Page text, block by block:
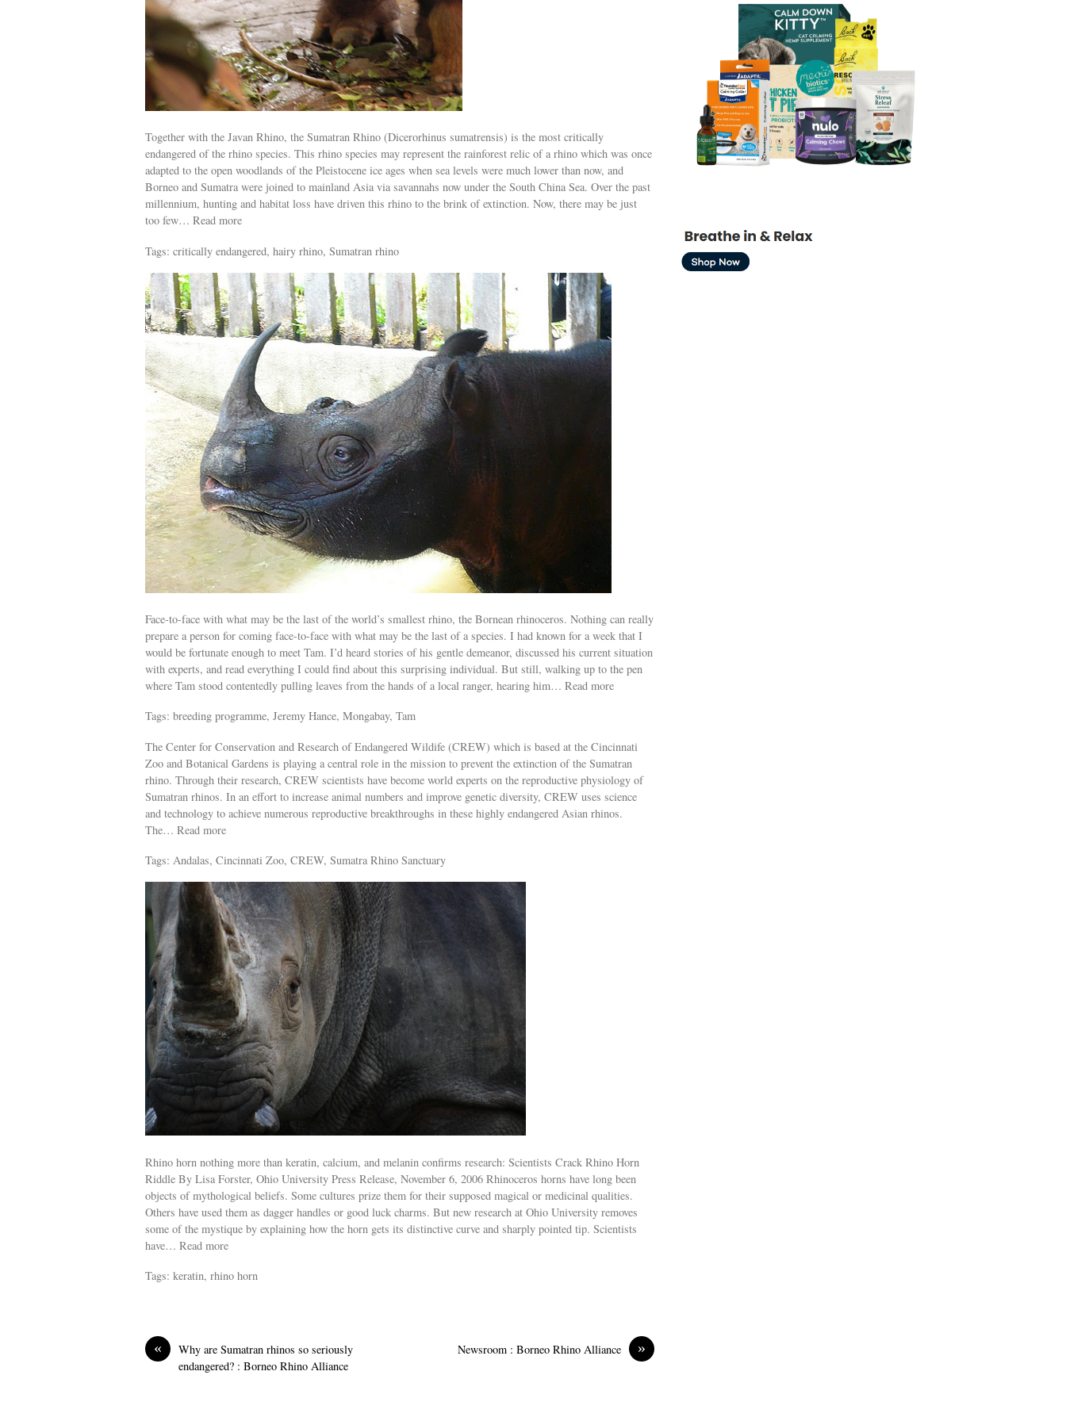
Together with the Javan Rhino, the Sumatran Rhino (Dicerorhinus sumatrensis) is the most critically
endangered of the rhino species. This rhino species may represent the rainforest relic of a rhino which was once
adapted to the open woodlands of the Pleistocene ice ages when sea levels were much lower than now, and
Borneo and Sumatra were joined to mainland Asia via savannahs now under the South China Sea. Over the past
millennium, hunting and habitat loss have driven this rhino to the brink of extinction. Now, there may be just
too few… Read more
Tags: critically endangered, hairy rhino, Sumatran rhino
Face-to-face with what may be the last of the world’s smallest rhino, the Bornean rhinoceros. Nothing can really
prepare a person for coming face-to-face with what may be the last of a species. I had known for a week that I
would be fortunate enough to meet Tam. I’d heard stories of his gentle demeanor, discussed his current situation
with experts, and read everything I could find about this surprising individual. But still, walking up to the pen
where Tam stood contentedly pulling leaves from the hands of a local ranger, hearing him… Read more
Tags: breeding programme, Jeremy Hance, Mongabay, Tam
The Center for Conservation and Research of Endangered Wildife (CREW) which is based at the Cincinnati
Zoo and Botanical Gardens is playing a central role in the mission to prevent the extinction of the Sumatran
rhino. Through their research, CREW scientists have become world experts on the reproductive physiology of
Sumatran rhinos. In an effort to increase animal numbers and improve genetic diversity, CREW uses science
and technology to achieve numerous reproductive breakthroughs in these highly endangered Asian rhinos.
The… Read more
Tags: Andalas, Cincinnati Zoo, CREW, Sumatra Rhino Sanctuary
Rhino horn nothing more than keratin, calcium, and melanin confirms research: Scientists Crack Rhino Horn
Riddle By Lisa Forster, Ohio University Press Release, November 6, 2006 Rhinoceros horns have long been
objects of mythological beliefs. Some cultures prize them for their supposed magical or medicinal qualities.
Others have used them as dagger handles or good luck charms. But new research at Ohio University removes
some of the mystique by explaining how the horn gets its distinctive curve and sharply pointed tip. Scientists
have… Read more
Tags: keratin, rhino horn
«
Why are Sumatran rhinos so seriously
endangered? : Borneo Rhino Alliance
»
Newsroom : Borneo Rhino Alliance